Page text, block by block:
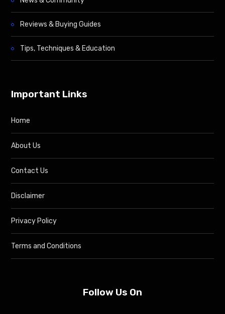
Reviews & Buying Guides
Tips, Techniques & Education
Important Links
Home
About Us
Contact Us
Disclaimer
Privacy Policy
Terms and Conditions
Follow Us On